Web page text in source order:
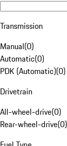
Transmission
Manual(0)
Automatic(0)
PDK (Automatic)(0)
Drivetrain
All-wheel-drive(0)
Rear-wheel-drive(0)